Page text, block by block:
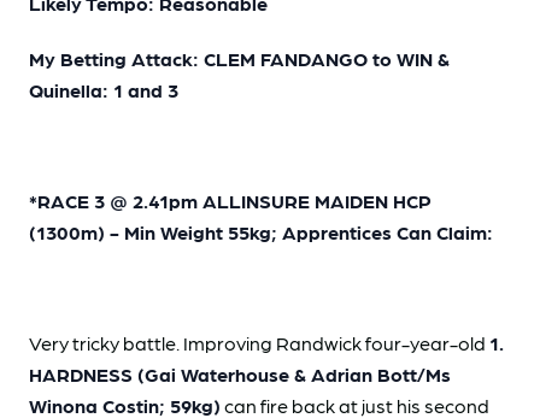
My Betting Attack: CLEM FANDANGO to WIN &
Quinella: 1 and 3
*RACE 3 @ 2.41pm ALLINSURE MAIDEN HCP
(1300m) - Min Weight 55kg; Apprentices Can Claim:
Very tricky battle. Improving Randwick four-year-old 1.
HARDNESS (Gai Waterhouse & Adrian Bott/Ms
Winona Costin; 59kg) can fire back at just his second